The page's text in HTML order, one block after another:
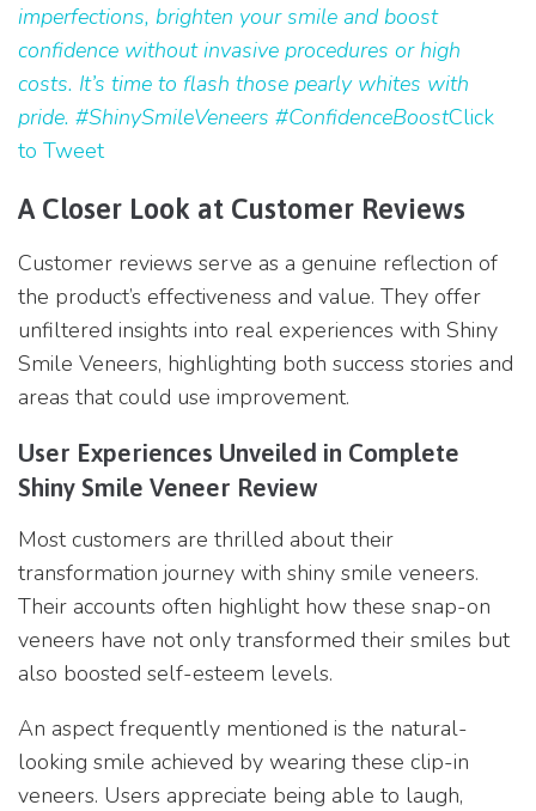
imperfections, brighten your smile and boost
confidence without invasive procedures or high
costs. It’s time to flash those pearly whites with
pride. #ShinySmileVeneers #ConfidenceBoostClick
to Tweet
A Closer Look at Customer Reviews
Customer reviews serve as a genuine reflection of
the product’s effectiveness and value. They offer
unfiltered insights into real experiences with Shiny
Smile Veneers, highlighting both success stories and
areas that could use improvement.
User Experiences Unveiled in Complete
Shiny Smile Veneer Review
Most customers are thrilled about their
transformation journey with shiny smile veneers.
Their accounts often highlight how these snap-on
veneers have not only transformed their smiles but
also boosted self-esteem levels.
An aspect frequently mentioned is the natural-
looking smile achieved by wearing these clip-in
veneers. Users appreciate being able to laugh,